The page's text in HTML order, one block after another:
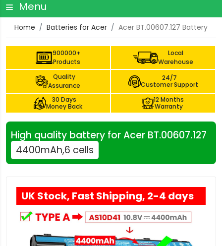
Menu
Home Batteries for Acer Acer BT.00607.127 Battery
900000+
Products
Local
Warehouse
Quality
Assurance
24/7
Customer Support
30 Days
Money Back
12 Months
Warranty
High quality battery for Acer BT.00607.127
4400mAh,6 cells
UK Stock, Fast Shipping, 2-4 days